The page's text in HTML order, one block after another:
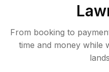
From booking to
time and money while